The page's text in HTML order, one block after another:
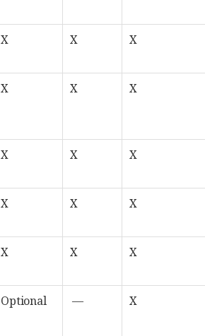
X X X
X X X
X X X
X X X
X X X
Optional — X